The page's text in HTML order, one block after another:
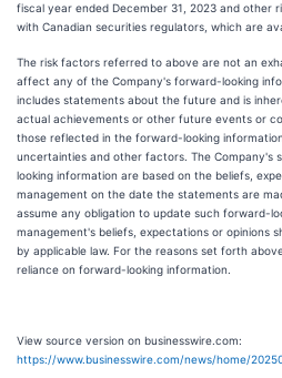
fiscal year ended December 31, 2023 and other
with Canadian securities regulators, which are
The risk factors referred to above are not an
affect any of the Company's forward-looking
includes statements about the future and is
actual achievements or other future events or
those reflected in the forward-looking
uncertainties and other factors. The Company's
looking information are based on the beliefs,
management on the date the statements are
assume any obligation to update such forward-
management's beliefs, expectations or opinions
by applicable law. For the reasons set forth
reliance on forward-looking information.
View source version on businesswire.com:
https://www.businesswire.com/news/home/